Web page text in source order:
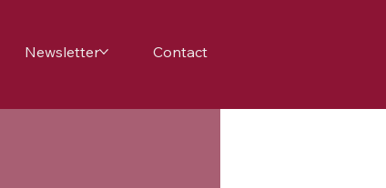
Newsletter Contact